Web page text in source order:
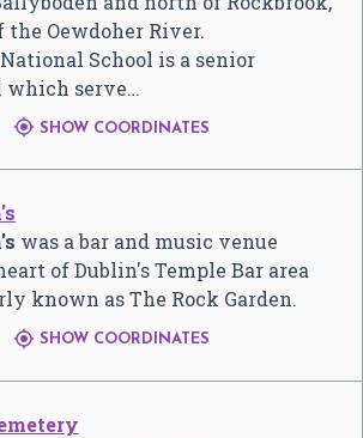
Oewdoher River.
School is a senior
which serve…
 SHOW COORDINATES
was a bar and music venue
of Dublin's Temple Bar area
known as The Rock Garden.
 SHOW COORDINATES